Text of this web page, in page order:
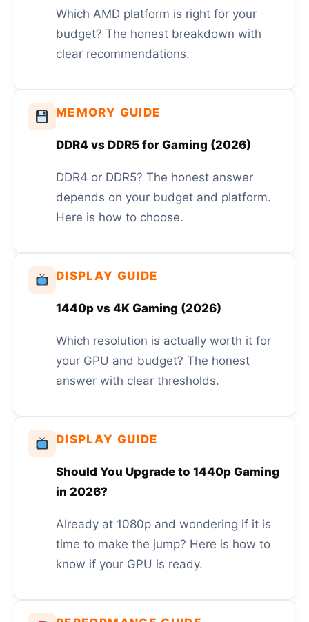
Which AMD platform is right for your
budget? The honest breakdown with
clear recommendations.
MEMORY GUIDE
DDR4 vs DDR5 for Gaming (2026)
DDR4 or DDR5? The honest answer
depends on your budget and platform.
Here is how to choose.
DISPLAY GUIDE
1440p vs 4K Gaming (2026)
Which resolution is actually worth it for
your GPU and budget? The honest
answer with clear thresholds.
DISPLAY GUIDE
Should You Upgrade to 1440p Gaming
in 2026?
Already at 1080p and wondering if it is
time to make the jump? Here is how to
know if your GPU is ready.